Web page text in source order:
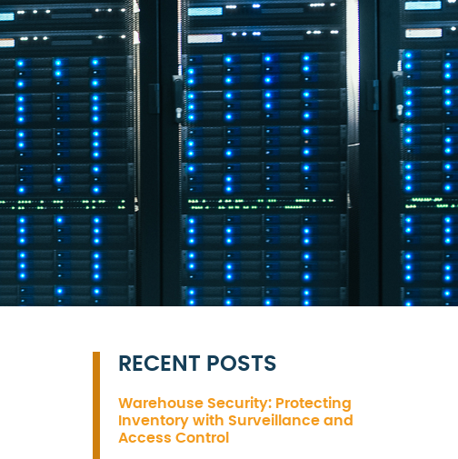
RECENT POSTS
Warehouse Security: Protecting
Inventory with Surveillance and
Access Control